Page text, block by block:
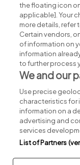
Part of
Privacy Legal
the floating icon
applicable]. Your
more details, refer
Certain vendors,
of information on
information
to further process
We and our
Use precise
characteristics for
information on a
advertising and
services
List of Partners